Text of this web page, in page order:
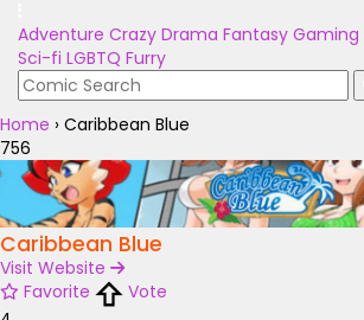
Adventure Crazy Drama Fantasy Gaming
Sci-fi LGBTQ Furry
Home › Caribbean Blue
756
Caribbean Blue
Visit Website
Favorite
Vote